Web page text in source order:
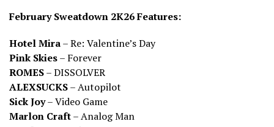
February Sweatdown 2K26 Features:
Hotel Mira– Re: Valentine’s Day
Pink Skies– Forever
ROMES– DISSOLVER
ALEXSUCKS– Autopilot
Sick Joy– Video Game
Marlon Craft– Analog Man